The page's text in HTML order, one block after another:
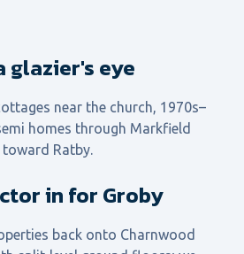
glazier's eye
near the church, 1970s–
homes through Markfield
Ratby.
in for Groby
back onto Charnwood